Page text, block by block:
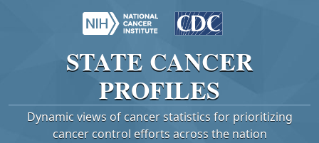
STATE CANCER
PROFILES
Dynamic views of cancer statistics for prioritizing
cancer control efforts across the nation